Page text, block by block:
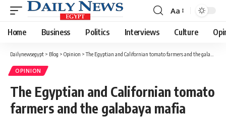
Font
Resizer
Aa
Home Business Politics Interviews Culture
Dailynewsegypt > Blog > Opinion >The Egyptian and Californian tomato farmers and the galabaya mafia
OPINION
The Egyptian and Californian tomato
farmers and the galabaya mafia